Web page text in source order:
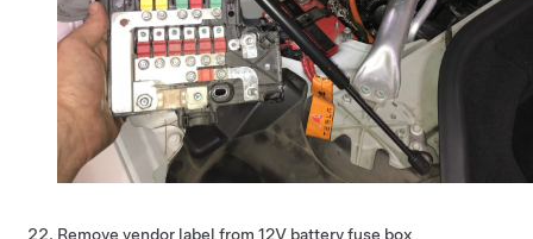
Remove vendor label from 12V battery fuse box